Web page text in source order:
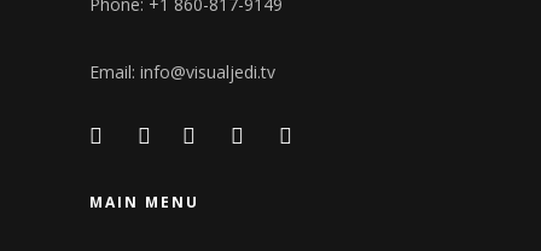
Email: info@visualjedi.tv
MAIN MENU